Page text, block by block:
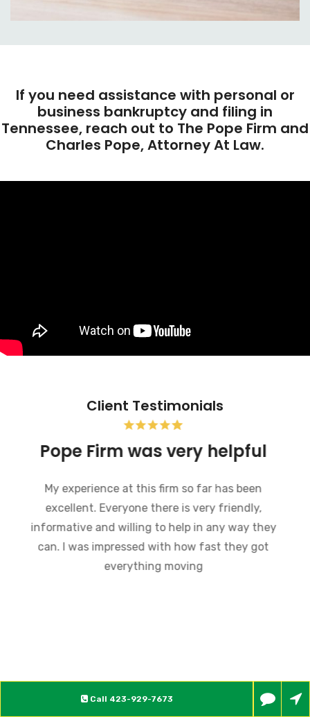
Call 423-929-7673
If you need assistance with personal or
business bankruptcy and filing in
Tennessee, reach out to The Pope Firm and
Charles Pope, Attorney At Law.
Client Testimonials
Pope Firm was very helpful
My experience at this firm so far has been
excellent. Everyone there is very friendly,
informative and willing to help in any way they
can. I was impressed with how fast they got
everything moving